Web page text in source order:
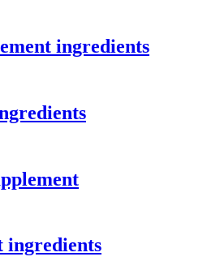
ingredients
ingredients